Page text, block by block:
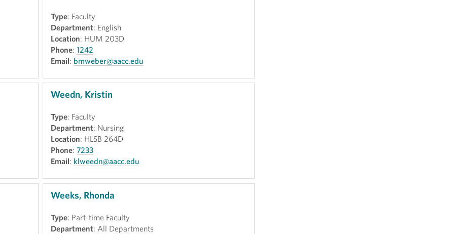
Type: Faculty
Department: English
Location: HUM 203D
Phone:1242
Email: bmweber@aacc.edu
Weedn, Kristin
Type: Faculty
Department: Nursing
Location: HLSB 264D
Phone:7233
Email: klweedn@aacc.edu
Weeks, Rhonda
Type: Part-time Faculty
Department: All Departments